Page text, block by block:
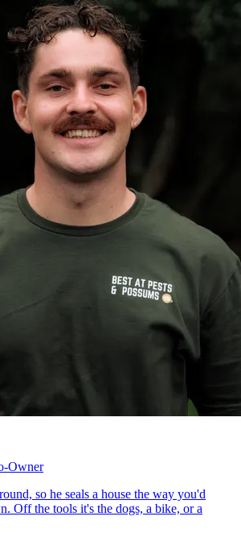
Owner
so he seals a house the way you'd
Off the tools it's the dogs, a bike, or a